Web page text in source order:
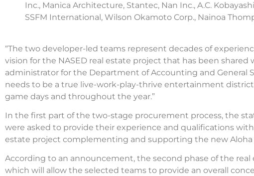
Inc., Manica Architecture, Stantec, Nan Inc., A.C.
SSFM International, Wilson Okamoto Corp., Nainoa
“The two developer-led teams represent decades of
vision for the NASED real estate project that has been
administrator for the Department of Accounting and General
needs to be a true live-work-play-thrive entertainment
game days and throughout the year.”
In the first part of the two-stage procurement process, the
were asked to provide their experience and qualifications
estate project complementing and supporting the new
According to an announcement, the second phase of the
which will allow the selected teams to provide an overall